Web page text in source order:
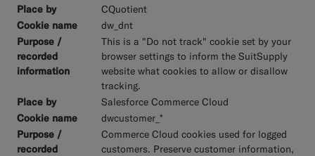
CQuotient
dw_dnt
This is a "Do not track" cookie set by your
browser settings to inform the SuitSupply
website what cookies to allow or disallow
tracking.
Salesforce Commerce Cloud
dwcustomer_*
Commerce Cloud cookies used for logged
customers. Preserve customer information,